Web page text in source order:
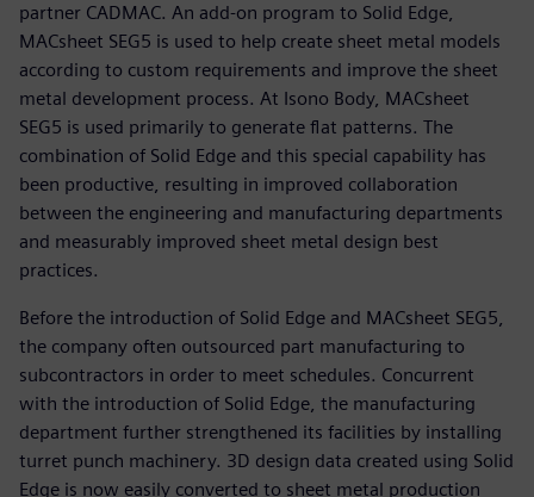
partner CADMAC. An add-on program to Solid Edge,
MACsheet SEG5 is used to help create sheet metal models
according to custom requirements and improve the sheet
metal development process. At Isono Body, MACsheet
SEG5 is used primarily to generate flat patterns. The
combination of Solid Edge and this special capability has
been productive, resulting in improved collaboration
between the engineering and manufacturing departments
and measurably improved sheet metal design best
practices.
Before the introduction of Solid Edge and MACsheet SEG5,
the company often outsourced part manufacturing to
subcontractors in order to meet schedules. Concurrent
with the introduction of Solid Edge, the manufacturing
department further strengthened its facilities by installing
turret punch machinery. 3D design data created using Solid
Edge is now easily converted to sheet metal production